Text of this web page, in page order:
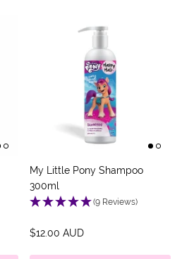
My Little Pony Shampoo
300ml
(9 Reviews)
$12.00 AUD